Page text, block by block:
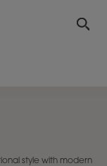
style with modern